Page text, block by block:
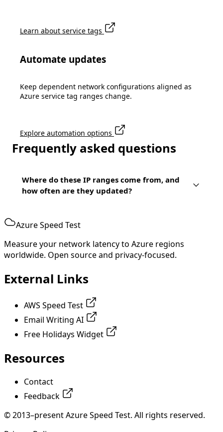
Learn about service tags
Automate updates
Keep dependent network configurations aligned as
Azure service tag ranges change.
Explore automation options
Frequently asked questions
Where do these IP ranges come from, and
how often are they updated?
Azure Speed Test
Measure your network latency to Azure regions
worldwide. Open source and privacy-focused.
External Links
AWS Speed Test
Email Writing AI
Free Holidays Widget
Resources
Contact
Feedback
© 2013–present Azure Speed Test. All rights reserved.